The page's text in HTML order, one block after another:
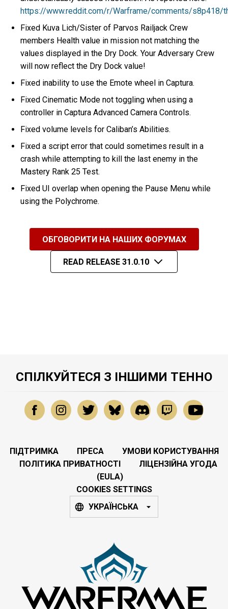
https://www.reddit.com/r/Warframe/comments/
Fixed Kuva Lich/Sister of Parvos Railjack Crew
members Health value in mission not matching the
values displayed in the Dry Dock. Your Adversary Crew
will now reflect the Dry Dock value!
Fixed inability to use the Emote wheel in Captura.
Fixed Cinematic Mode not toggling when using a
controller in Captura Advanced Camera Controls.
Fixed volume levels for Caliban’s Abilities.
Fixed a script error that could sometimes result in a
crash while attempting to kill the last enemy in the
Mastery Rank 25 Test.
Fixed UI overlap when opening the Pause Menu while
using the Polychrome.
ОБГОВОРИТИ НА НАШИХ ФОРУМАХ
READ RELEASE 31.0.10
СПІЛКУЙТЕСЯ З ІНШИМИ ТЕННО
ПІДТРИМКА ПРЕСА
УМОВИ КОРИСТУВАННЯ
ПОЛІТИКА ПРИВАТНОСТІ
ЛІЦЕНЗІЙНА УГОДА
(EULA)
COOKIES SETTINGS
УКРАЇНСЬКА